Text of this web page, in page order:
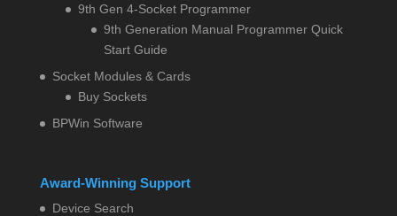
9th Gen 4-Socket Programmer
9th Generation Manual Programmer Quick
Start Guide
Socket Modules & Cards
Buy Sockets
BPWin Software
Award-Winning Support
Device Search